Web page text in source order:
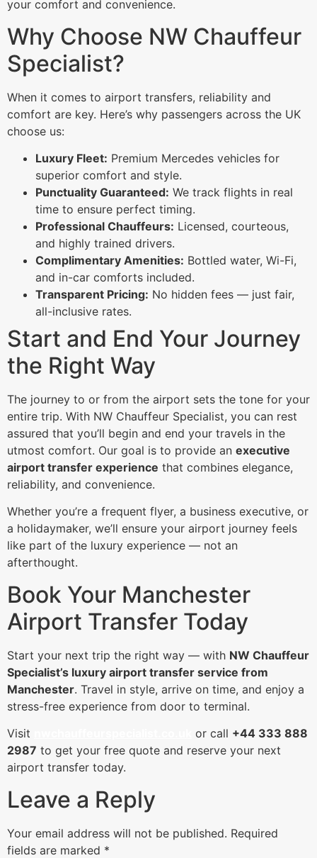
your comfort and convenience.
Why Choose NW Chauffeur
Specialist?
When it comes to airport transfers, reliability and
comfort are key. Here’s why passengers across the UK
choose us:
Luxury Fleet: Premium Mercedes vehicles for
superior comfort and style.
Punctuality Guaranteed: We track flights in real
time to ensure perfect timing.
Professional Chauffeurs: Licensed, courteous,
and highly trained drivers.
Complimentary Amenities: Bottled water, Wi-Fi,
and in-car comforts included.
Transparent Pricing: No hidden fees — just fair,
all-inclusive rates.
Start and End Your Journey
the Right Way
The journey to or from the airport sets the tone for your
entire trip. With NW Chauffeur Specialist, you can rest
assured that you’ll begin and end your travels in the
utmost comfort. Our goal is to provide an executive
airport transfer experience that combines elegance,
reliability, and convenience.
Whether you’re a frequent flyer, a business executive, or
a holidaymaker, we’ll ensure your airport journey feels
like part of the luxury experience — not an
afterthought.
Book Your Manchester
Airport Transfer Today
Start your next trip the right way — with NW Chauffeur
Specialist’s luxury airport transfer service from
Manchester. Travel in style, arrive on time, and enjoy a
stress-free experience from door to terminal.
Visit
or call +44 333 888
2987 to get your free quote and reserve your next
airport transfer today.
Leave a Reply
Your email address will not be published. Required
fields are marked *